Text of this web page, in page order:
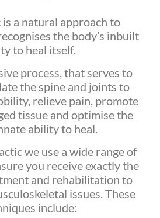
a natural approach to
the body’s inbuilt
to heal itself.
process, that serves to
the spine and joints to
relieve pain, promote
tissue and optimise the
ability to heal.
we use a wide range of
you receive exactly the
and rehabilitation to
issues. These
include: